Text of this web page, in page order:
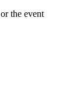
the event